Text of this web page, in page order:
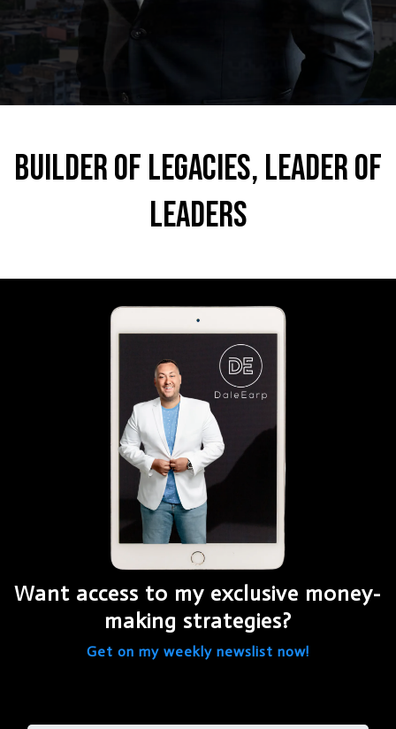
Builder of Legacies, Leader of
Leaders
Want access to my exclusive money-
making strategies?
Get on my weekly newslist now!